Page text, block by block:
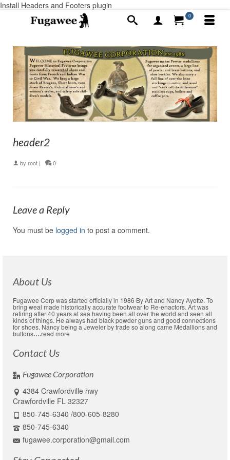
Install Headers and Footers plugin
0
header2
by root | 0
Leave a Reply
You must be logged in to post a comment.
About Us
Fugawee Corp was started officially in 1986 By Art and Nancy Ayotte. To
bring weal made historically accurate footwear to Re-enactors. Art was
retiring after 40 years at sea having been all over the world and seen all
kinds of things. He always had black powder guns and good connections
for shoes. Nancy being a Jeweler by trade so along came Medallions and
buttons….read more
Contact Us
Fugawee Corporation
4384 Crawfordville hwy
Crawfordville FL 32327
850-745-6340 /800-605-8280
850-745-6340
fugawee.corporation@gmail.com